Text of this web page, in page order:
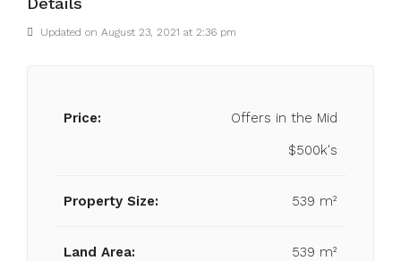
Updated on August 23, 2021 at 2:36 pm
Price:
Offers in the Mid
$500k's
Property Size: 539 m²
Land Area: 539 m²